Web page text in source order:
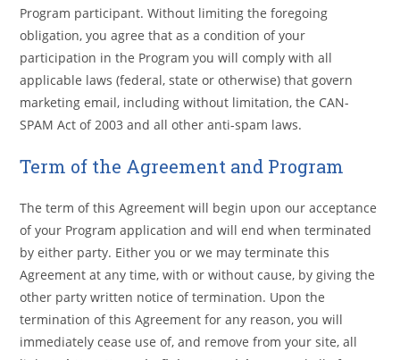
Program participant. Without limiting the foregoing
obligation, you agree that as a condition of your
participation in the Program you will comply with all
applicable laws (federal, state or otherwise) that govern
marketing email, including without limitation, the CAN-
SPAM Act of 2003 and all other anti-spam laws.
Term of the Agreement and Program
The term of this Agreement will begin upon our acceptance
of your Program application and will end when terminated
by either party. Either you or we may terminate this
Agreement at any time, with or without cause, by giving the
other party written notice of termination. Upon the
termination of this Agreement for any reason, you will
immediately cease use of, and remove from your site, all